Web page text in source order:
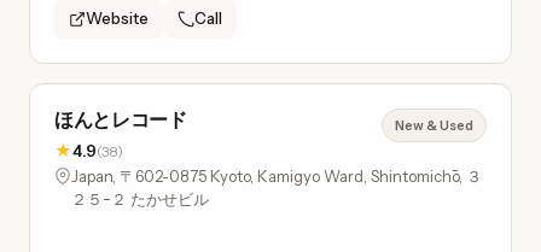
Website Call
ほんとレコード
★4.9(38)
New & Used
Japan, 〒602-0875 Kyoto, Kamigyo Ward, Shintomichō, ３
２５−２ たかせビル